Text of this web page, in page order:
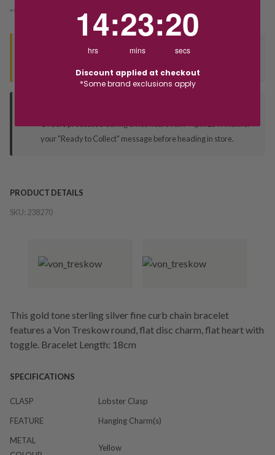
*You’ll select your fulfilment method at checkout
Seen this product elsewhere?
your "Ready to Collect" message before heading in store.
PRODUCT DETAILS
SKU: 238270
This gold tone sterling silver fine curb chain bracelet
features a Von Treskow round, flat disc charm, flat heart with
toggle. Bracelet Length: 18cm
SPECIFICATIONS
CLASP
Lobster Clasp
FEATURE
Hanging Charm(s)
METAL
Yellow
14
hrs
:23
mins
:19
secs
Discount applied at checkout
*Some brand exclusions apply